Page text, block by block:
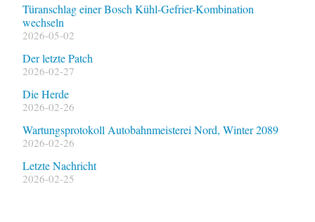
Türanschlag einer Bosch Kühl-Gefrier-Kombination
wechseln
2026-05-02
Der letzte Patch
2026-02-27
Die Herde
2026-02-26
Wartungsprotokoll Autobahnmeisterei Nord, Winter 2089
2026-02-26
Letzte Nachricht
2026-02-25